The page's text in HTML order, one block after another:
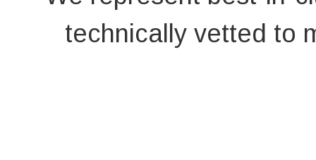
technically vetted to